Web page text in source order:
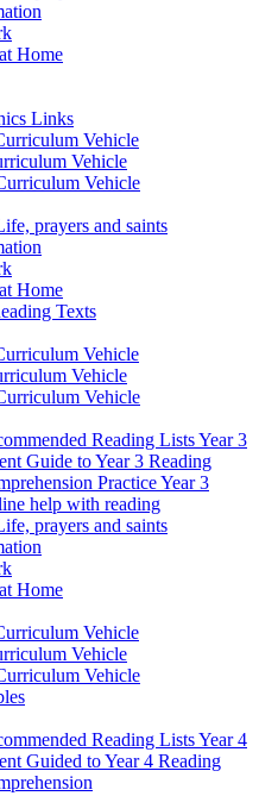
Home
Links
Vehicle
Vehicle
Vehicle
prayers and saints
Home
Texts
Vehicle
Vehicle
Vehicle
Reading Lists Year 3
Guide to Year 3 Reading
Practice Year 3
help with reading
prayers and saints
Home
Vehicle
Vehicle
Vehicle
Reading Lists Year 4
Guided to Year 4 Reading